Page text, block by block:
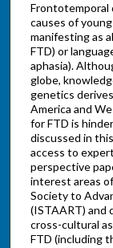
Frontotemporal
causes of
manifesting as
FTD) or
aphasia).
globe,
genetics
America and
for FTD is
discussed in
access to
perspective
interest areas
Society to
(ISTAART) and
cross-cultural
FTD (including